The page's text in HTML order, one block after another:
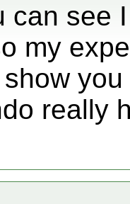
can see
my
really